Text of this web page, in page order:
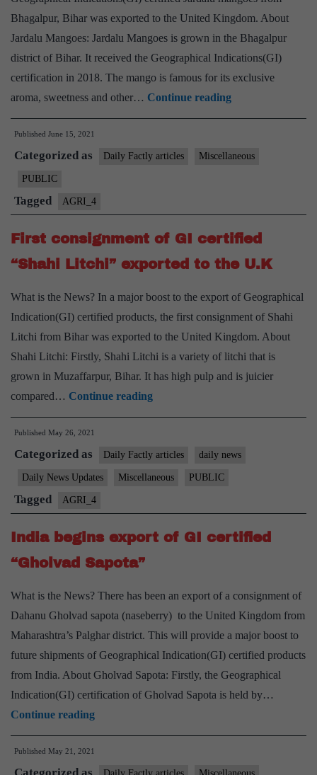
Bhagalpur, Bihar was exported to the United Kingdom. About
Jardalu Mangoes: Jardalu Mangoes is grown in the Bhagalpur
district of Bihar. It received the Geographical Indications(GI)
certification in 2018. The mango is famous for its exclusive
aroma, sweetness and other… Continue readingGI
certified
mangoes”
exported
to
Published June 15, 2021
Categorized as Daily Factly articles Miscellaneous
PUBLIC
Tagged AGRI_4
First consignment of GI certified
“Shahi Litchi” exported to the U.K
What is the News? In a major boost to the export of Geographical
Indication(GI) certified products, the first consignment of Shahi
Litchi from Bihar was exported to the United Kingdom. About
Shahi Litchi: Firstly, Shahi Litchi is a variety of litchi that is
grown in Muzaffarpur, Bihar. It has high pulp and is juicier
compared… Continue readingFirst
consignment
GI
certified
Litchi”
exported
U.K
Published May 26, 2021
Categorized as Daily Factly articles daily news
Daily News Updates Miscellaneous PUBLIC
Tagged AGRI_4
India begins export of GI certified
“Gholvad Sapota”
What is the News? There has been an export of a consignment of
Dahanu Gholvad sapota (naseberry) to the United Kingdom from
Maharashtra’s Palghar district. This will provide a major boost to
future shipments of Geographical Indication(GI) certified products
from India. About Gholvad Sapota: Firstly, the Geographical
Indication(GI) certification of Gholvad Sapota is held by…
Continue readingIndia
begins
Published May 21, 2021